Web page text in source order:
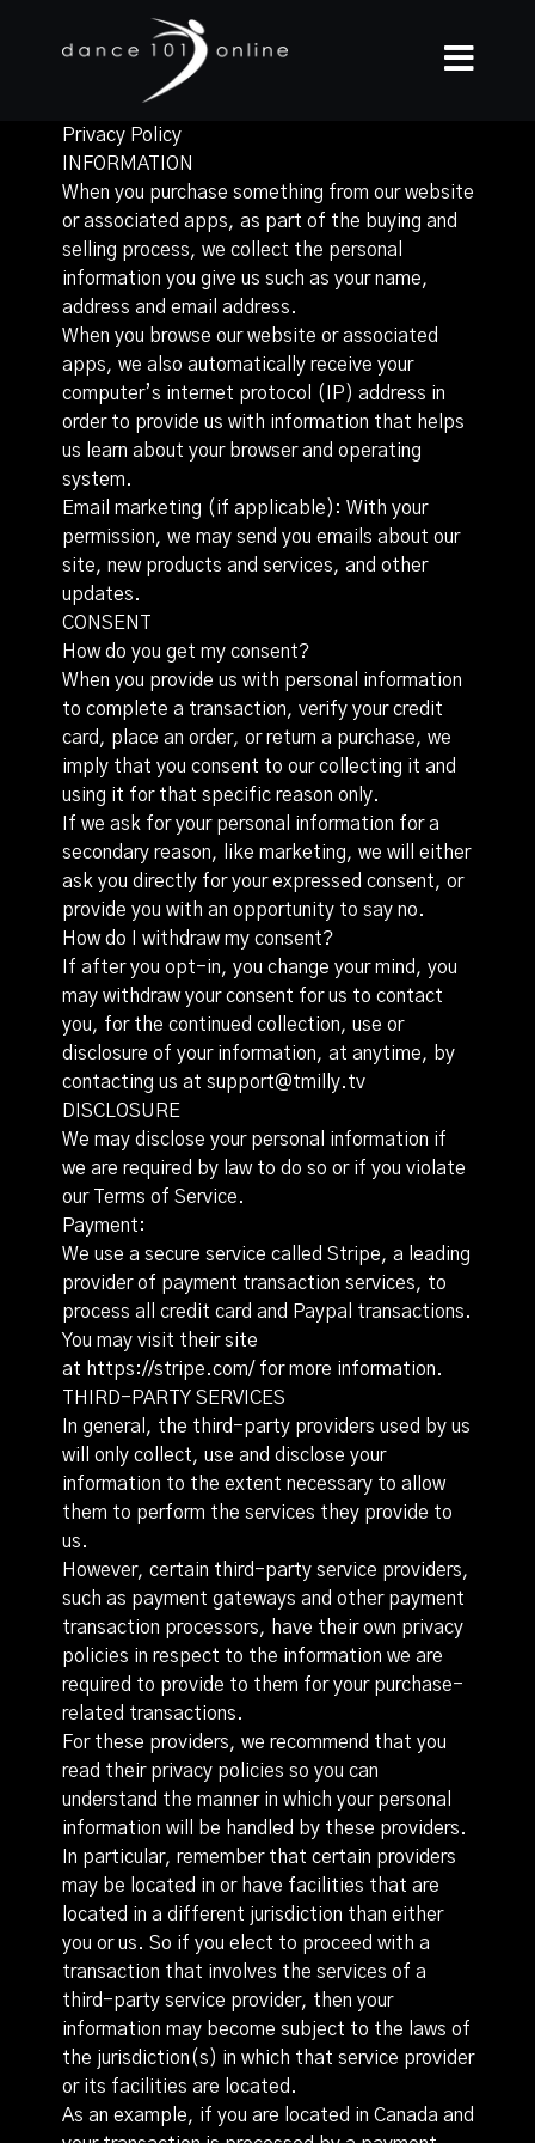
Privacy Policy
INFORMATION
When you purchase something from our website
or associated apps, as part of the buying and
selling process, we collect the personal
information you give us such as your name,
address and email address.
When you browse our website or associated
apps, we also automatically receive your
computer’s internet protocol (IP) address in
order to provide us with information that helps
us learn about your browser and operating
system.
Email marketing (if applicable): With your
permission, we may send you emails about our
site, new products and services, and other
updates.
CONSENT
How do you get my consent?
When you provide us with personal information
to complete a transaction, verify your credit
card, place an order, or return a purchase, we
imply that you consent to our collecting it and
using it for that specific reason only.
If we ask for your personal information for a
secondary reason, like marketing, we will either
ask you directly for your expressed consent, or
provide you with an opportunity to say no.
How do I withdraw my consent?
If after you opt-in, you change your mind, you
may withdraw your consent for us to contact
you, for the continued collection, use or
disclosure of your information, at anytime, by
contacting us at support@tmilly.tv
DISCLOSURE
We may disclose your personal information if
we are required by law to do so or if you violate
our Terms of Service.
Payment:
We use a secure service called Stripe, a leading
provider of payment transaction services, to
process all credit card and Paypal transactions.
You may visit their site
at https://stripe.com/for more information.
THIRD-PARTY SERVICES
In general, the third-party providers used by us
will only collect, use and disclose your
information to the extent necessary to allow
them to perform the services they provide to
us.
However, certain third-party service providers,
such as payment gateways and other payment
transaction processors, have their own privacy
policies in respect to the information we are
required to provide to them for your purchase-
related transactions.
For these providers, we recommend that you
read their privacy policies so you can
understand the manner in which your personal
information will be handled by these providers.
In particular, remember that certain providers
may be located in or have facilities that are
located in a different jurisdiction than either
you or us. So if you elect to proceed with a
transaction that involves the services of a
third-party service provider, then your
information may become subject to the laws of
the jurisdiction(s) in which that service provider
or its facilities are located.
As an example, if you are located in Canada and